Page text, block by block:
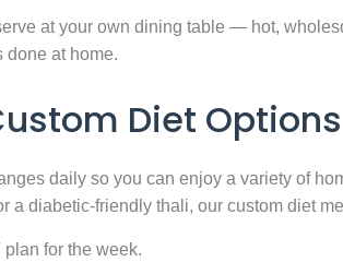
at your own dining table — hot,
done at home.
Diet Options
daily so you can enjoy a variety of
a diabetic-friendly thali, our custom diet
for the week.